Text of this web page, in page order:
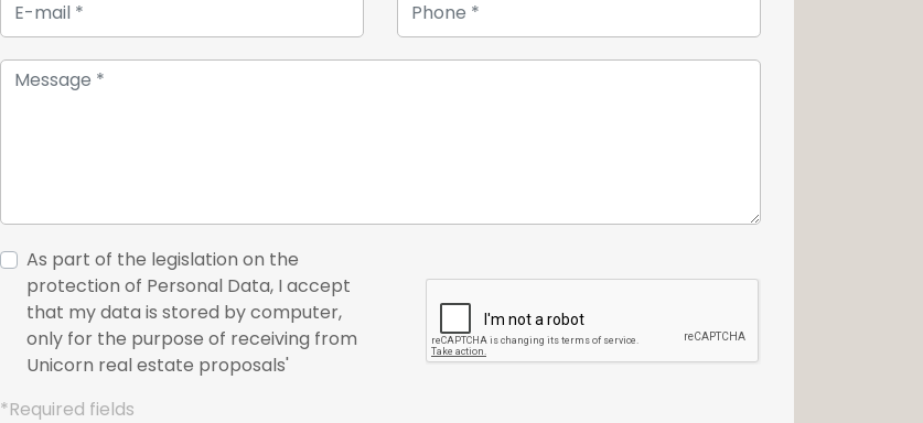
As part of the legislation on the
protection of Personal Data, I accept
that my data is stored by computer,
only for the purpose of receiving from
Unicorn real estate proposals'
*Required fields